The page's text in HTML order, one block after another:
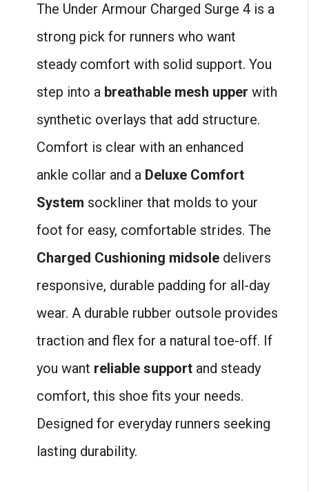
The Under Armour Charged Surge 4 is a
strong pick for runners who want
steady comfort with solid support. You
step into a breathable mesh upper with
synthetic overlays that add structure.
Comfort is clear with an enhanced
ankle collar and a Deluxe Comfort
System sockliner that molds to your
foot for easy, comfortable strides. The
Charged Cushioning midsole delivers
responsive, durable padding for all-day
wear. A durable rubber outsole provides
traction and flex for a natural toe-off. If
you want reliable support and steady
comfort, this shoe fits your needs.
Designed for everyday runners seeking
lasting durability.